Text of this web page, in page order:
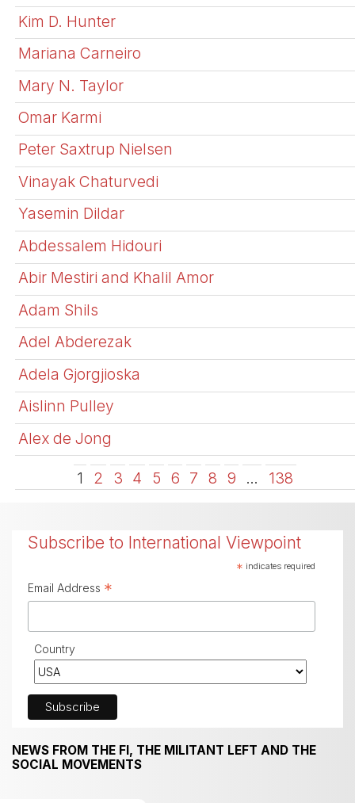
Kim D. Hunter
Mariana Carneiro
Mary N. Taylor
Omar Karmi
Peter Saxtrup Nielsen
Vinayak Chaturvedi
Yasemin Dildar
Abdessalem Hidouri
Abir Mestiri and Khalil Amor
Adam Shils
Adel Abderezak
Adela Gjorgjioska
Aislinn Pulley
Alex de Jong
1 2 3 4 5 6 7 8 9 … 138
Subscribe to International Viewpoint
* indicates required
Email Address *
Country
NEWS FROM THE FI, THE MILITANT LEFT AND THE
SOCIAL MOVEMENTS